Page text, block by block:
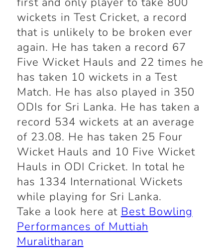
wickets in Test Cricket, a record
that is unlikely to be broken ever
again. He has taken a record 67
Five Wicket Hauls and 22 times he
has taken 10 wickets in a Test
Match. He has also played in 350
ODIs for Sri Lanka. He has taken a
record 534 wickets at an average
of 23.08. He has taken 25 Four
Wicket Hauls and 10 Five Wicket
Hauls in ODI Cricket. In total he
has 1334 International Wickets
while playing for Sri Lanka.
Take a look here at Best Bowling
Performances of Muttiah
Muralitharan